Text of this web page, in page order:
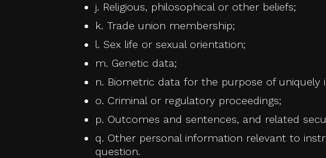
j. Religious, philosophical or other beliefs;
k. Trade union membership;
l. Sex life or sexual orientation;
m. Genetic data;
n. Biometric data for the purpose of uniquely
o. Criminal or regulatory proceedings;
p. Outcomes and sentences, and related
q. Other personal information relevant to
question.